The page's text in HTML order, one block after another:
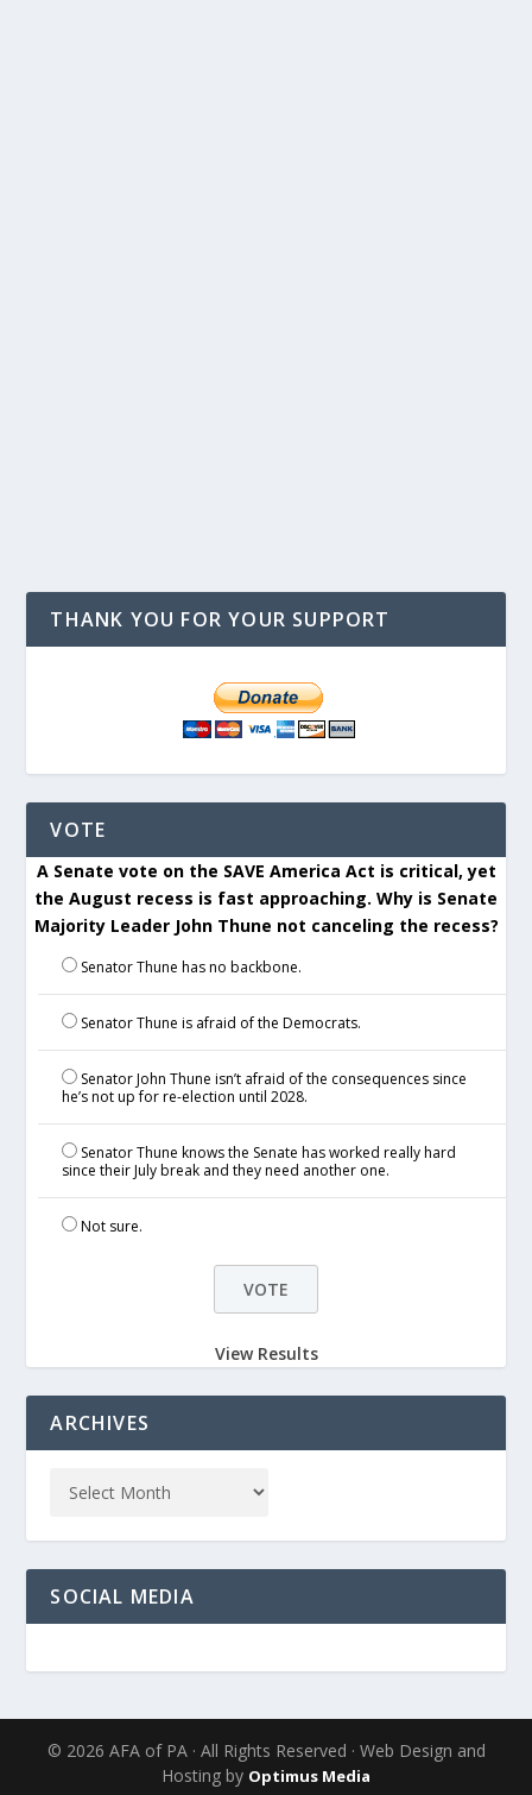
THANK YOU FOR YOUR SUPPORT
VOTE
A Senate vote on the SAVE America Act is critical, yet
the August recess is fast approaching. Why is Senate
Majority Leader John Thune not canceling the recess?
Senator Thune has no backbone.
Senator Thune is afraid of the Democrats.
Senator John Thune isn’t afraid of the consequences since
he’s not up for re-election until 2028.
Senator Thune knows the Senate has worked really hard
since their July break and they need another one.
Not sure.
View Results
ARCHIVES
SOCIAL MEDIA
© 2026 AFA of PA · All Rights Reserved · Web Design and
Hosting by Optimus Media